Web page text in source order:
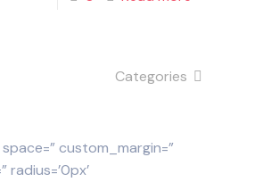
Categories
custom_margin=”
radius=’0px’